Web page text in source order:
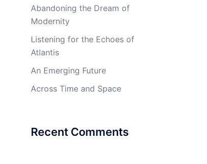
Abandoning the Dream of
Modernity
Listening for the Echoes of
Atlantis
An Emerging Future
Across Time and Space
Recent Comments